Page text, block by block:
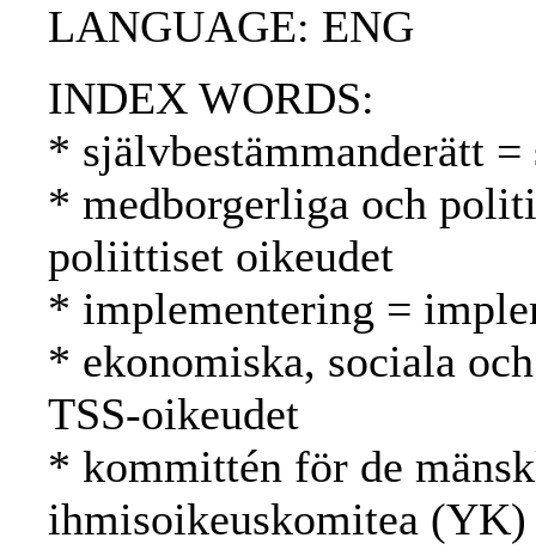
LANGUAGE: ENG
INDEX WORDS:
* självbestämmanderätt
* medborgerliga och
poliittiset oikeudet
* implementering =
* ekonomiska, sociala
TSS-oikeudet
* kommittén för de
ihmisoikeuskomitea (YK)